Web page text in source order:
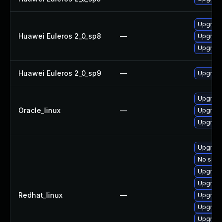
Huawei Euleros 2_0_sp8 —
Huawei Euleros 2_0_sp9 —
Oracle_linux —
Redhat_linux —
No